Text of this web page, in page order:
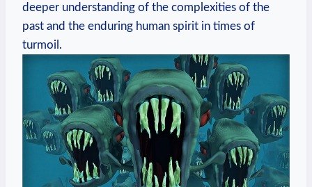
deeper understanding of the complexities of the
past and the enduring human spirit in times of
turmoil.